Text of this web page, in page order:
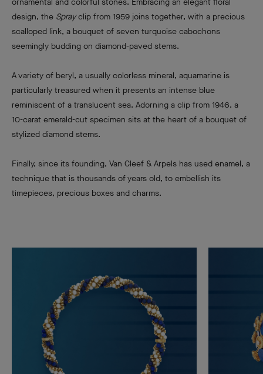
design, the Sprayclip from 1959 joins together, with a precious
scalloped link, a bouquet of seven turquoise cabochons
seemingly budding on diamond-paved stems.
A variety of beryl, a usually colorless mineral, aquamarine is
particularly treasured when it presents an intense blue
reminiscent of a translucent sea. Adorning a clip from 1946, a
10-carat emerald-cut specimen sits at the heart of a bouquet of
stylized diamond stems.
Finally, since its founding, Van Cleef & Arpels has used enamel, a
technique that is thousands of years old, to embellish its
timepieces, precious boxes and charms.